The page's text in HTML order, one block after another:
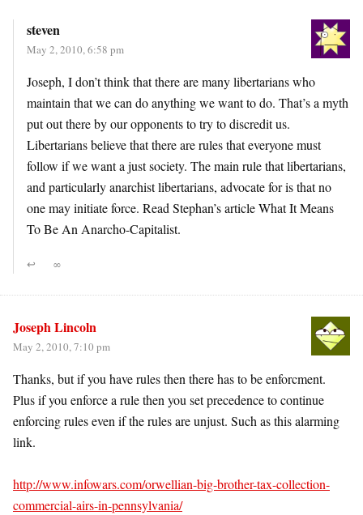
steven
May 2, 2010, 6:58 pm
Joseph, I don’t think that there are many libertarians who
maintain that we can do anything we want to do. That’s a myth
put out there by our opponents to try to discredit us.
Libertarians believe that there are rules that everyone must
follow if we want a just society. The main rule that libertarians,
and particularly anarchist libertarians, advocate for is that no
one may initiate force. Read Stephan’s article What It Means
To Be An Anarcho-Capitalist.
↩ ∞
Joseph Lincoln
May 2, 2010, 7:10 pm
Thanks, but if you have rules then there has to be enforcment.
Plus if you enforce a rule then you set precedence to continue
enforcing rules even if the rules are unjust. Such as this alarming
link.
http://www.infowars.com/orwellian-big-brother-tax-collection-
commercial-airs-in-pennsylvania/